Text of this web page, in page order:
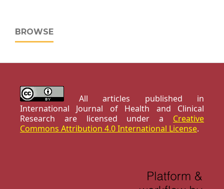
BROWSE
All articles published in
International Journal of Health and Clinical
Research are licensed under a Creative
Commons Attribution 4.0 International License.